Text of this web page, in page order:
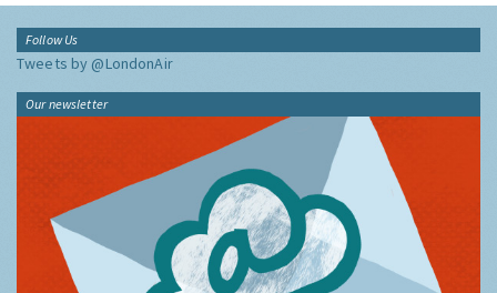
Follow Us
Tweets by @LondonAir
Our newsletter